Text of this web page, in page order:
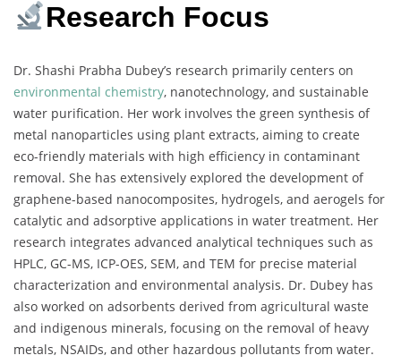
Research Focus
Dr. Shashi Prabha Dubey’s research primarily centers on
environmental chemistry, nanotechnology, and sustainable
water purification. Her work involves the green synthesis of
metal nanoparticles using plant extracts, aiming to create
eco-friendly materials with high efficiency in contaminant
removal. She has extensively explored the development of
graphene-based nanocomposites, hydrogels, and aerogels for
catalytic and adsorptive applications in water treatment. Her
research integrates advanced analytical techniques such as
HPLC, GC-MS, ICP-OES, SEM, and TEM for precise material
characterization and environmental analysis. Dr. Dubey has
also worked on adsorbents derived from agricultural waste
and indigenous minerals, focusing on the removal of heavy
metals, NSAIDs, and other hazardous pollutants from water.